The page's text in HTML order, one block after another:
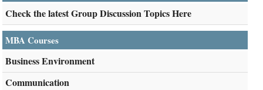
Check the latest Group Discussion Topics Here
MBA Courses
Business Environment
Communication